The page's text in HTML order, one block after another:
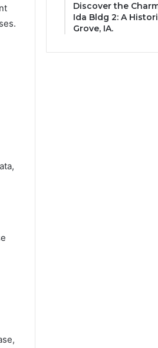
Discover the
Ida Bldg 2: A
Grove, IA.